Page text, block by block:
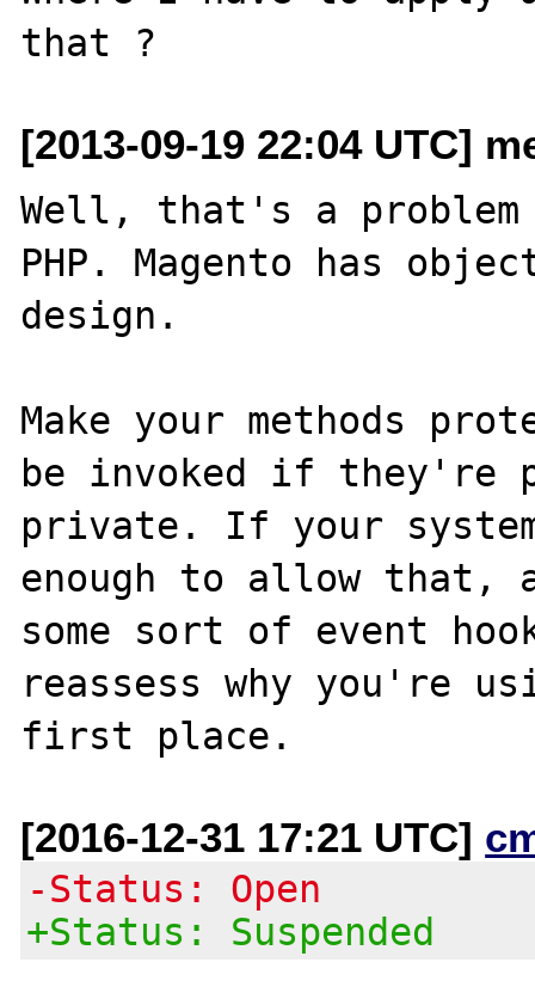
[2013-09-19 22:04 UTC]
Well, that's a problem
PHP. Magento has
design.
Make your methods
be invoked if they're
private. If your
enough to allow that,
some sort of event
reassess why you're
[2016-12-31 17:21 UTC]
-Status: Open
+Status: Suspended